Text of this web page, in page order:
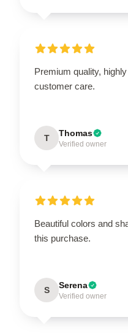
Premium quality,
customer care.
T Thomas
Verified owner
Beautiful colors and
this purchase.
S Serena
Verified owner